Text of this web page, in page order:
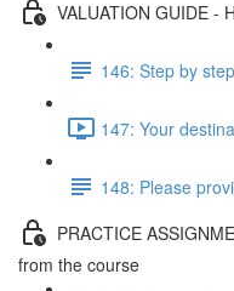
VALUATION GUIDE -
146: Step by
147: Your
148: Please
PRACTICE
from the course